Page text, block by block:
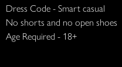
Dress Code - Smart casual
No shorts and no open shoes
Age Required - 18+